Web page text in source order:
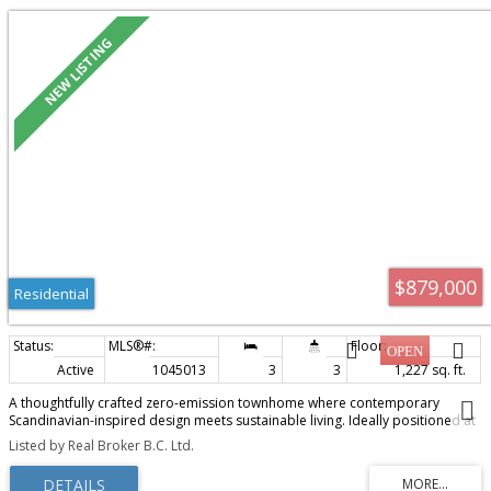
$879,000
Residential
Active 1045013 3 3
1,227 sq. ft.
A thoughtfully crafted zero-emission townhome where contemporary
Scandinavian-inspired design meets sustainable living. Ideally positioned at
the intersection of Victoria, Oak Bay, and Saanich, FOLK offers an effortless
lifestyle that embraces walkability, connection, and timeless
architecture.This beautifully appointed three-bedroom, three-bath
Listed by Real Broker B.C. Ltd.